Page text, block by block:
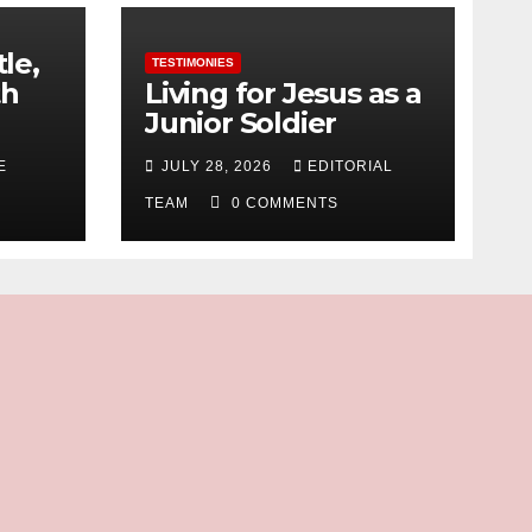
TESTIMONIES
Living for Jesus as a
Junior Soldier
JULY 28, 2026 EDITORIAL
TEAM 0 COMMENTS